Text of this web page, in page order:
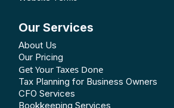
Our Services
About Us
Our Pricing
Get Your Taxes Done
Tax Planning for Business Owners
CFO Services
Bookkeeping Services